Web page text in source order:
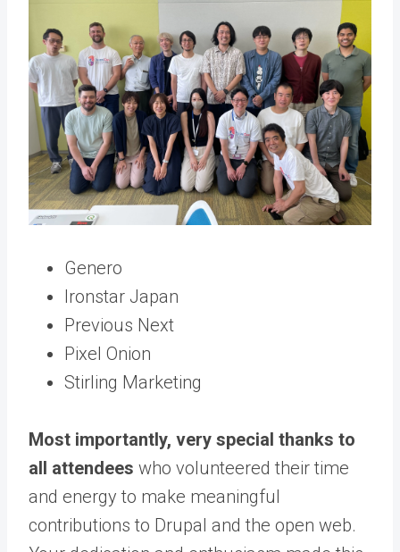
Genero
Ironstar Japan
Previous Next
Pixel Onion
Stirling Marketing
Most importantly, very special thanks to
all attendees who volunteered their time
and energy to make meaningful
contributions to Drupal and the open web.